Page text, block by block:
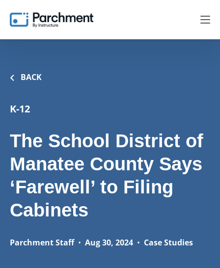
BACK
K-12
The School District of
Manatee County Says
‘Farewell’ to Filing
Cabinets
Parchment Staff• Aug 30, 2024 • Case Studies